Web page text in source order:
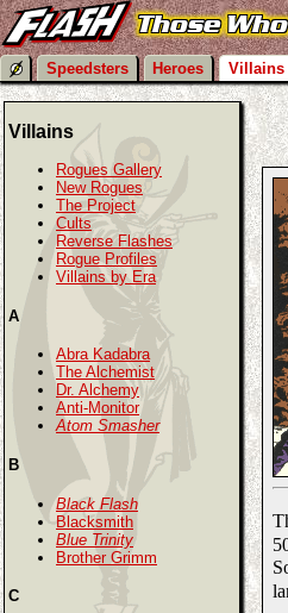
Speedsters Heroes Villains
Villains
Rogues Gallery
New Rogues
The Project
Cults
Reverse Flashes
Rogue Profiles
Villains by Era
A
Abra Kadabra
The Alchemist
Dr. Alchemy
Anti-Monitor
Atom Smasher
B
Black Flash
Blacksmith
Blue Trinity
Brother Grimm
C